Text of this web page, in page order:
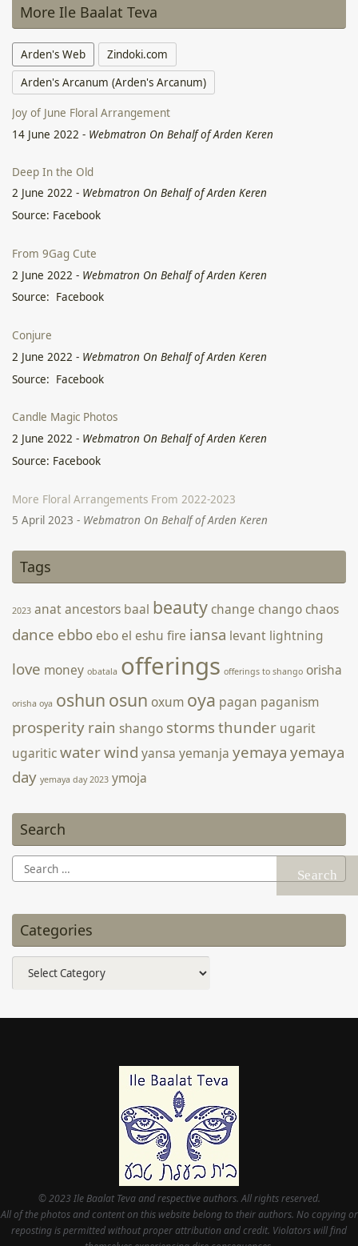
More Ile Baalat Teva
Arden's Web
Zindoki.com
Arden's Arcanum (Arden's Arcanum)
Joy of June Floral Arrangement
14 June 2022 - Webmatron On Behalf of Arden Keren
Deep In the Old
2 June 2022 - Webmatron On Behalf of Arden Keren
Source: Facebook
From 9Gag Cute
2 June 2022 - Webmatron On Behalf of Arden Keren
Source: Facebook
Conjure
2 June 2022 - Webmatron On Behalf of Arden Keren
Source: Facebook
Candle Magic Photos
2 June 2022 - Webmatron On Behalf of Arden Keren
Source: Facebook
More Floral Arrangements From 2022-2023
5 April 2023 - Webmatron On Behalf of Arden Keren
orderby=’rand’ main_size=’wpucv-grid-two’ speed=’2000′
timeout=’6500′ fx=’fade’ pause=’1′ strip-style=’thumbs’
Tags
2023 anat
ebo el eshu fire iansa levant lightning
lovemoney obatala offerings offerings to shango orisha
orisha oya oshunosun oxumoyapagan paganism
prosperity rain shango storms
ugarit
water wind yansa yemanja yemaya
day
yemaya day 2023 ymoja
Search
for:
Categories
© 2023 Ile Baalat Teva and respective authors. All rights reserved.
All of the photos and content on this website belong to their authors. No copying or
reposting is permitted without proper attribution and credit. Violators will find
themselves experiencing dire consequences.
This site is for community, cultural, and entertainment purposes. None of it is